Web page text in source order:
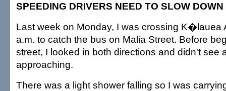
SPEEDING DRIVERS NEED TO SLOW DOWN
Last week on Monday, I was crossing K�lauea
a.m. to catch the bus on Malia Street. Before
street, I looked in both directions and didn't see
approaching.
There was a light shower falling so I was